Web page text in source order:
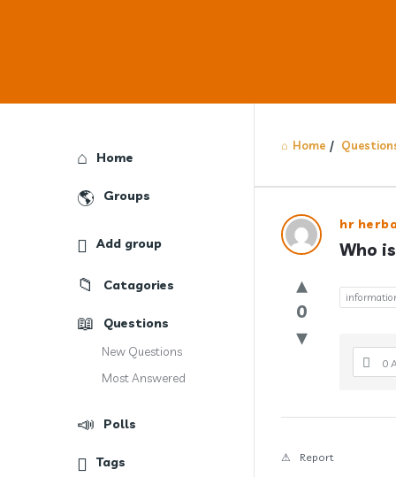
Home /
Latest
hr
Who
0
0
Report
Explore
Home
Groups
Add group
Catagories
Questions
New Questions
Most Answered
Polls
Tags